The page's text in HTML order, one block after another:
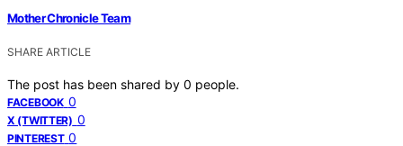
Mother Chronicle Team
SHARE ARTICLE
The post has been shared by 0 people.
FACEBOOK 0
X (TWITTER) 0
PINTEREST 0